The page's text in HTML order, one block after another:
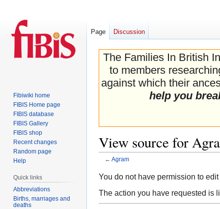
The Families In British
to members
against which their
help you
View source for
← Agram
Jump
navigation
Jump
search
You do not have permission to
The action you have requested is
Page Discussion
Fibiwiki home
FIBIS Home page
FIBIS database
FIBIS Gallery
FIBIS shop
Recent changes
Random page
Help
Quick links
Abbreviations
Births, marriages and
deaths